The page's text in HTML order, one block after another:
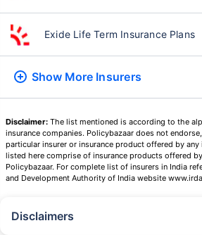
Exide Life Term Insurance Plans
Show More Insurers
Disclaimer: The list mentioned is according to the
insurance companies. Policybazaar does not
particular insurer or insurance product offered by
listed here comprise of insurance products offered
Policybazaar. For complete list of insurers in India
and Development Authority of India website
Disclaimers